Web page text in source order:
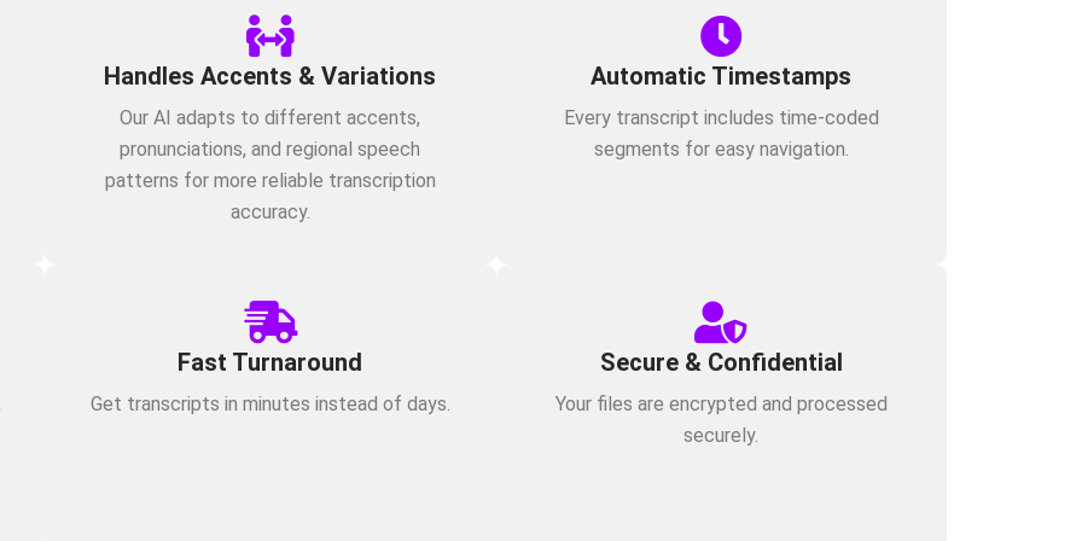
Handles Accents & Variations
Our AI adapts to different accents,
pronunciations, and regional speech
patterns for more reliable transcription
accuracy.
Automatic Timestamps
Every transcript includes time-coded
segments for easy navigation.
Fast Turnaround
Get transcripts in minutes instead of days.
Secure & Confidential
Your files are encrypted and processed
securely.